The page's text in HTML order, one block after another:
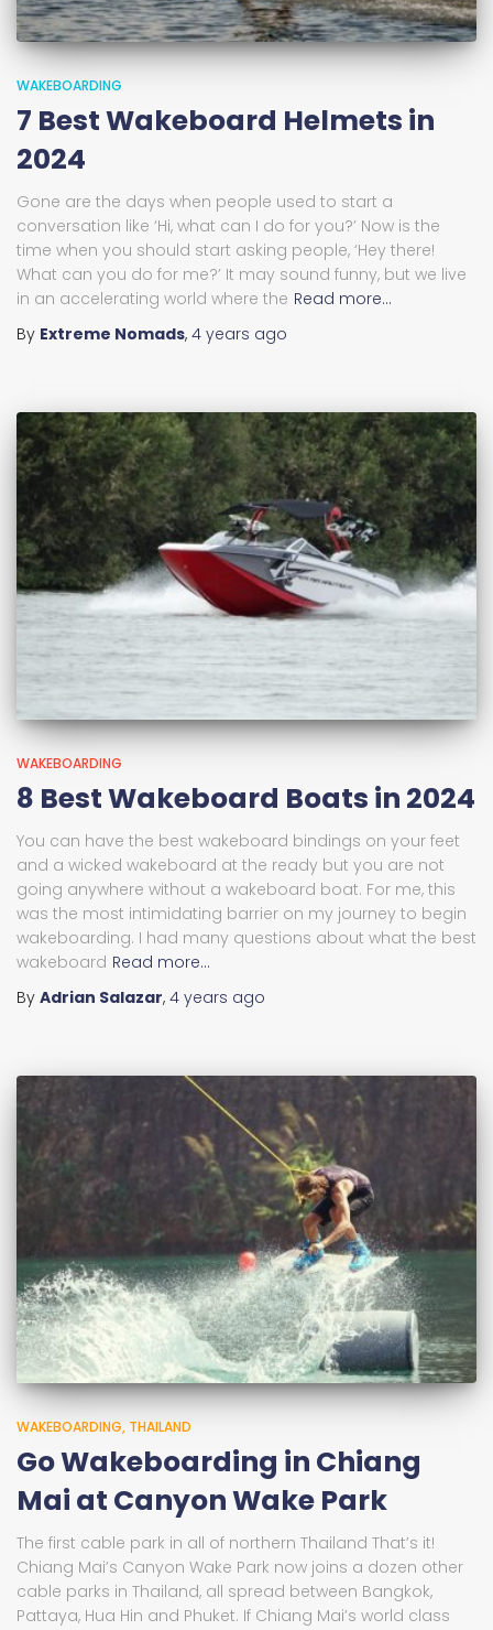
WAKEBOARDING
7 Best Wakeboard Helmets in
2024
Gone are the days when people used to start a
conversation like ‘Hi, what can I do for you?’ Now is the
time when you should start asking people, ‘Hey there!
What can you do for me?’ It may sound funny, but we live
in an accelerating world where the Read more…
By Extreme Nomads, 4 years ago
WAKEBOARDING
8 Best Wakeboard Boats in 2024
You can have the best wakeboard bindings on your feet
and a wicked wakeboard at the ready but you are not
going anywhere without a wakeboard boat. For me, this
was the most intimidating barrier on my journey to begin
wakeboarding. I had many questions about what the best
wakeboard Read more…
By Adrian Salazar, 4 years ago
WAKEBOARDING THAILAND
Go Wakeboarding in Chiang
Mai at Canyon Wake Park
The first cable park in all of northern Thailand That’s it!
Chiang Mai’s Canyon Wake Park now joins a dozen other
cable parks in Thailand, all spread between Bangkok,
Pattaya, Hua Hin and Phuket. If Chiang Mai’s world class